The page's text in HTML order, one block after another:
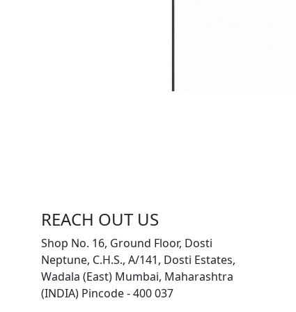
REACH OUT US
Shop No. 16, Ground Floor, Dosti
Neptune, C.H.S., A/141, Dosti Estates,
Wadala (East) Mumbai, Maharashtra
(INDIA) Pincode - 400 037